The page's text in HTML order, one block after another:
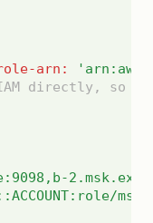
role-arn :
IAM directly, so